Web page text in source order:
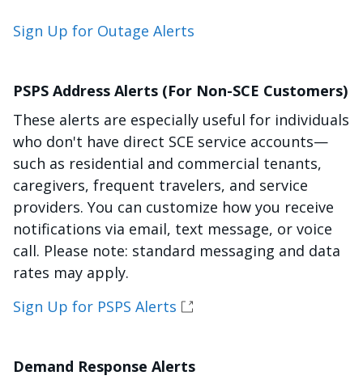
Sign Up for Outage Alerts
PSPS Address Alerts (For Non-SCE Customers)
These alerts are especially useful for individuals
who don't have direct SCE service accounts—
such as residential and commercial tenants,
caregivers, frequent travelers, and service
providers. You can customize how you receive
notifications via email, text message, or voice
call. Please note: standard messaging and data
rates may apply.
Sign Up for PSPS Alerts
Demand Response Alerts